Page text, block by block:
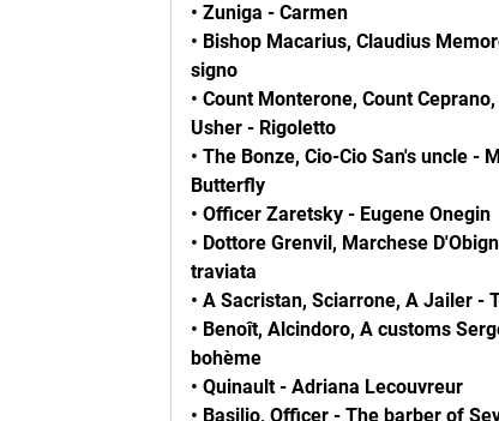
• Zuniga - Carmen
• Bishop Macarius, Claudius
signo
• Count Monterone, Count
Usher - Rigoletto
• The Bonze, Cio-Cio San's uncle -
Butterfly
• Officer Zaretsky - Eugene Onegin
• Dottore Grenvil, Marchese
traviata
• A Sacristan, Sciarrone, A Jailer -
• Benoît, Alcindoro, A customs
bohème
• Quinault - Adriana Lecouvreur
• Basilio, Officer - The barber of